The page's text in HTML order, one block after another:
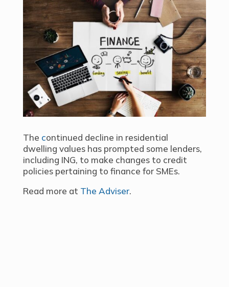
The continued decline in residential
dwelling values has prompted some lenders,
including ING, to make changes to credit
policies pertaining to finance for SMEs.
Read more at The Adviser.